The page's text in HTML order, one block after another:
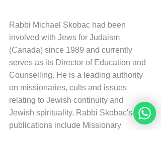
Rabbi Michael Skobac had been
involved with Jews for Judaism
(Canada) since 1989 and currently
serves as its Director of Education and
Counselling. He is a leading authority
on missionaries, cults and issues
relating to Jewish continuity and
Jewish spirituality. Rabbi Skobac's
publications include Missionary